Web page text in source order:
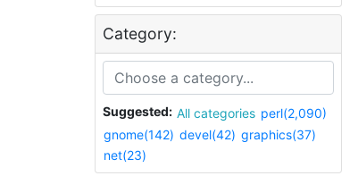
Category:
Suggested: All categories perl(2,090)
gnome(142) devel(42) graphics(37)
net(23)